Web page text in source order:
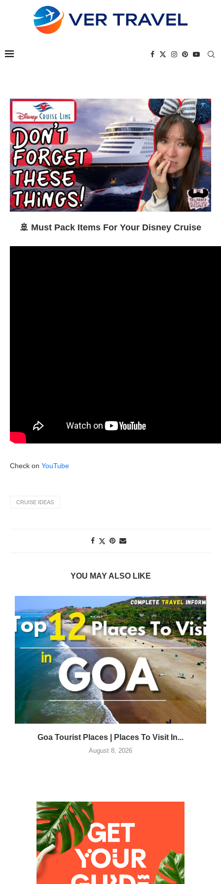
🚢 Must Pack Items For Your Disney Cruise
Check on YouTube
CRUISE IDEAS
YOU MAY ALSO LIKE
Goa Tourist Places | Places To Visit In...
August 8, 2026